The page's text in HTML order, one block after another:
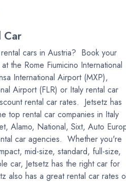
Car
cars in Austria? Book your
the Rome Fiumicino International
International Airport (MXP),
Airport (FLR) or Italy rental car
rental car rates. Jetsetz has
top rental car companies in Italy
Alamo, National, Sixt, Auto
car agencies. Whether you're
mid-size, standard, full-size,
car, Jetsetz has the right car for
also has a great rental car rates